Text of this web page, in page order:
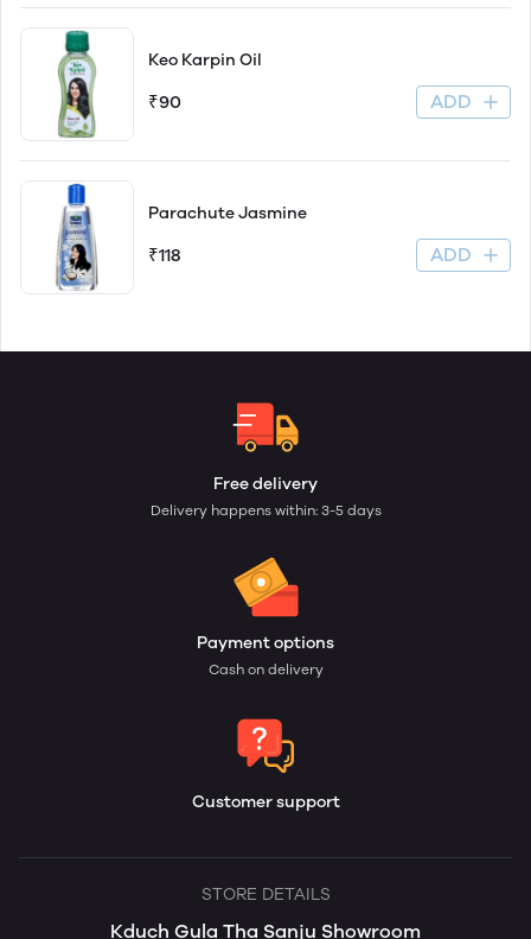
Keo Karpin Oil
₹90 ADD
Parachute Jasmine
₹118 ADD
Free delivery
Delivery happens within: 3-5 days
Payment options
Cash on delivery
Customer support
STORE DETAILS
Kduch Gula Tha Sanju Showroom